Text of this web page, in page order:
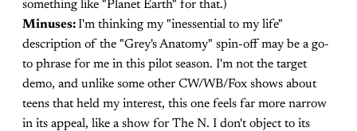
something like "Planet Earth" for that.)
Minuses:I'm thinking my "inessential to my life"
description of the "Grey's Anatomy" spin-off may be a go-
to phrase for me in this pilot season. I'm not the target
demo, and unlike some other CW/WB/Fox shows about
teens that held my interest, this one feels far more narrow
in its appeal, like a show for The N. I don't object to its